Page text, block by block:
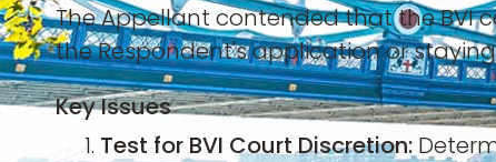
The Appellant contended that the BVI
the Respondent's application or
Key Issues
Test for BVI Court Discretion: